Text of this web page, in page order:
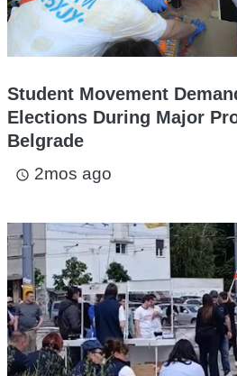
Student Movement
Elections During Major
Belgrade
access_time 2mos ago